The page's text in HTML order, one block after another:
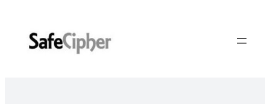
content